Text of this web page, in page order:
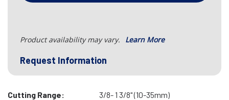
Product availability may vary. Learn More
Request Information
Cutting Range:
3/8- 1 3/8" (10-35mm)